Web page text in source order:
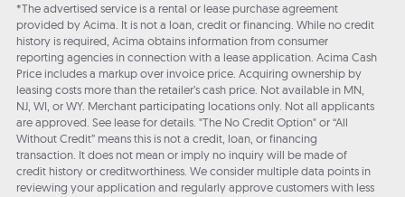
*The advertised service is a rental or lease purchase agreement
provided by Acima. It is not a loan, credit or financing. While no credit
history is required, Acima obtains information from consumer
reporting agencies in connection with a lease application. Acima Cash
Price includes a markup over invoice price. Acquiring ownership by
leasing costs more than the retailer’s cash price. Not available in MN,
NJ, WI, or WY. Merchant participating locations only. Not all applicants
are approved. See lease for details. "The No Credit Option" or “All
Without Credit” means this is not a credit, loan, or financing
transaction. It does not mean or imply no inquiry will be made of
credit history or creditworthiness. We consider multiple data points in
reviewing your application and regularly approve customers with less